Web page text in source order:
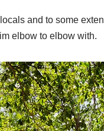
and to some
elbow to elbow with.